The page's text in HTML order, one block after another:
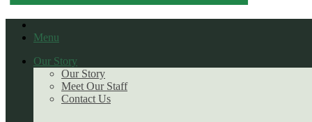
Menu
Our Story
Our Story
Meet Our Staff
Contact Us